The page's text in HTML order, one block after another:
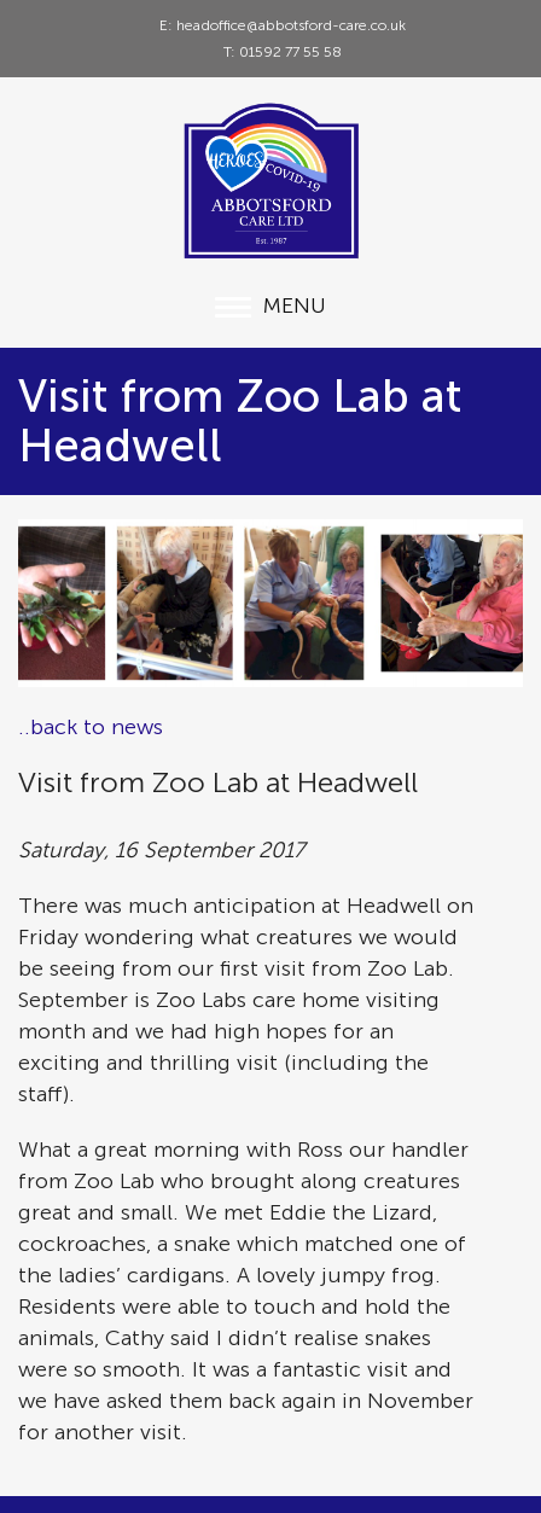
E: headoffice@abbotsford-care.co.uk
T: 01592 77 55 58
MENU
Visit from Zoo Lab at
Headwell
..back to news
Visit from Zoo Lab at Headwell
Saturday, 16 September 2017
There was much anticipation at Headwell on
Friday wondering what creatures we would
be seeing from our first visit from Zoo Lab.
September is Zoo Labs care home visiting
month and we had high hopes for an
exciting and thrilling visit (including the
staff).
What a great morning with Ross our handler
from Zoo Lab who brought along creatures
great and small. We met Eddie the Lizard,
cockroaches, a snake which matched one of
the ladies’ cardigans. A lovely jumpy frog.
Residents were able to touch and hold the
animals, Cathy said I didn’t realise snakes
were so smooth. It was a fantastic visit and
we have asked them back again in November
for another visit.